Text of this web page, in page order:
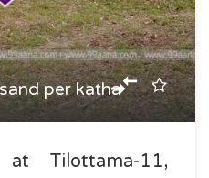
per katha
Tilottama-11,